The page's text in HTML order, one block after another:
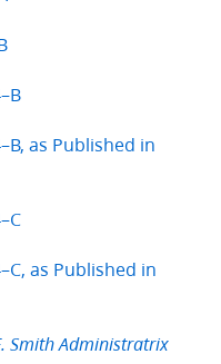
as Published in
as Published in
Smith Administratrix